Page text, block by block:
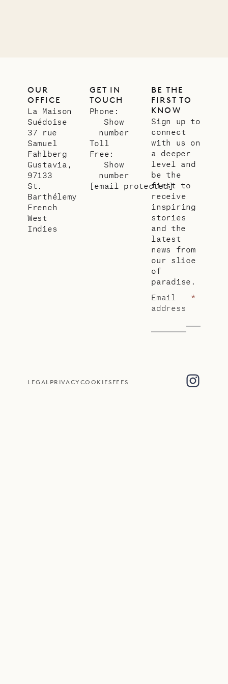
OUR
OFFICE
La Maison
Suédoise
37 rue
Samuel
Fahlberg
Gustavia,
97133
St.
Barthélemy
French
West
Indies
GET IN
TOUCH
Phone:
Show
number
Toll
Free:
Show
number
[email protected]
BE THE
FIRST TO
KNOW
Sign up to
connect
with us on
a deeper
level and
be the
first to
receive
inspiring
stories
and the
latest
news from
our slice
of
paradise.
Email
address
*
LEGAL PRIVACY COOKIES FEES